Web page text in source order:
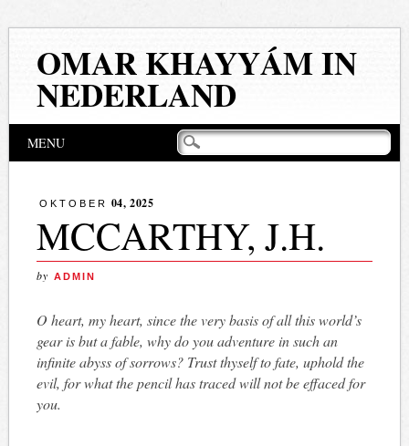
OMAR KHAYYÁM IN
NEDERLAND
Hoofdmenu
MENU
OKTOBER 04, 2025
MCCARTHY, J.H.
by ADMIN
O heart, my heart, since the very basis of all this world’s
gear is but a fable, why do you adventure in such an
infinite abyss of sorrows? Trust thyself to fate, uphold the
evil, for what the pencil has traced will not be effaced for
you.